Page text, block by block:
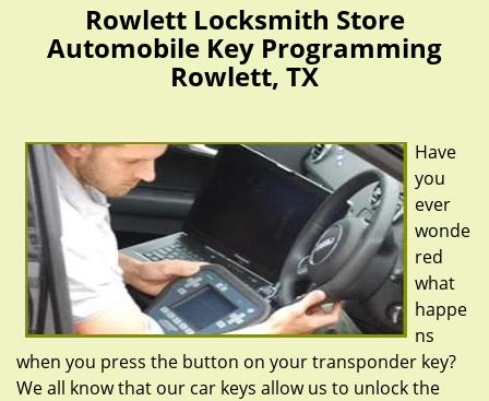
t
o
n
Rowlett Locksmith Store
Automobile Key Programming
Rowlett, TX
Have
you
ever
wonde
red
what
happe
ns
when you press the button on your transponder key?
We all know that our car keys allow us to unlock the